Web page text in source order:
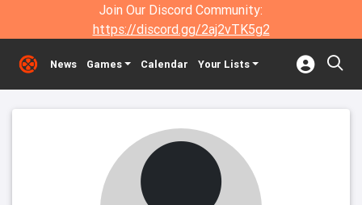
Join Our Discord Community:
https://discord.gg/2aj2vTK5g2
News Games Calendar Your Lists